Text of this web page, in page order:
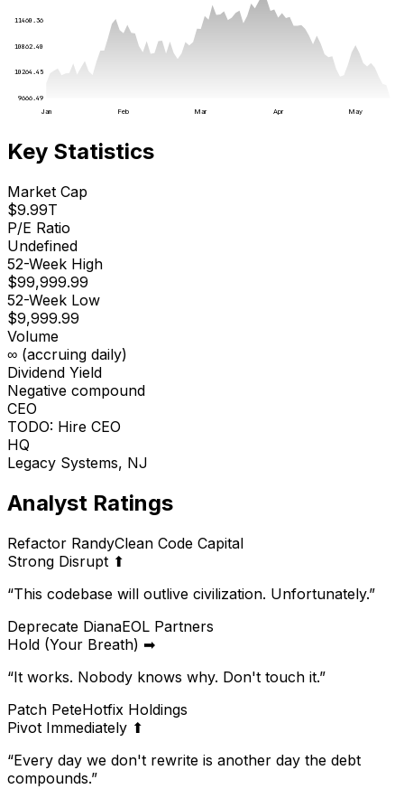
9666.49
10264.45
10862.40
11460.36
Jan Feb Mar Apr May
Key Statistics
Market Cap
$9.99T
P/E Ratio
Undefined
52-Week High
$99,999.99
52-Week Low
$9,999.99
Volume
∞ (accruing daily)
Dividend Yield
Negative compound
CEO
TODO: Hire CEO
HQ
Legacy Systems, NJ
Analyst Ratings
Refactor RandyClean Code Capital
Strong Disrupt ⬆
“This codebase will outlive civilization. Unfortunately.”
Deprecate DianaEOL Partners
Hold (Your Breath) ➡
“It works. Nobody knows why. Don't touch it.”
Patch PeteHotfix Holdings
Pivot Immediately ⬆
“Every day we don't rewrite is another day the debt
compounds.”